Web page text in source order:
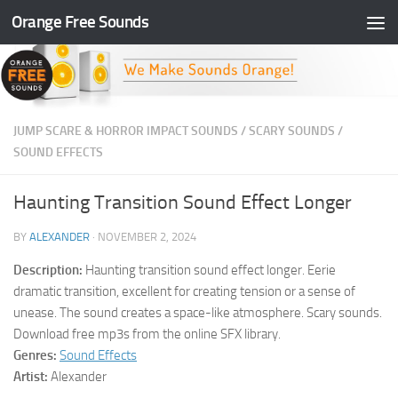
Skip to content
Orange Free Sounds
JUMP SCARE & HORROR IMPACT SOUNDS /SCARY SOUNDS /
SOUND EFFECTS
Haunting Transition Sound Effect Longer
BY ALEXANDER · NOVEMBER 2, 2024
Description: Haunting transition sound effect longer. Eerie
dramatic transition, excellent for creating tension or a sense of
unease. The sound creates a space-like atmosphere. Scary sounds.
Download free mp3s from the online SFX library.
Genres: Sound Effects
Artist: Alexander